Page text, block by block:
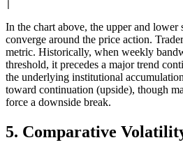
In the chart above, the upper and lower
converge around the price action.
metric. Historically, when weekly
threshold, it precedes a major trend
the underlying institutional
toward continuation (upside), though
force a downside break.
5. Comparative